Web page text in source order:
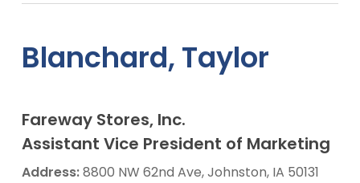
Blanchard, Taylor
Fareway Stores, Inc.
Assistant Vice President of Marketing
Address:8800 NW 62nd Ave, Johnston, IA 50131